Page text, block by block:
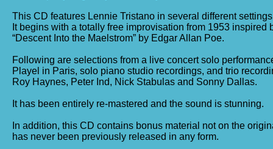
This CD features Lennie Tristano in several different
It begins with a totally free improvisation from 1953 inspired
“Descent Into the Maelstrom” by Edgar Allan Poe.
Following are selections from a live concert solo
Playel in Paris, solo piano studio recordings, and trio
Roy Haynes, Peter Ind, Nick Stabulas and Sonny Dallas.
It has been entirely re-mastered and the sound is stunning.
In addition, this CD contains bonus material not on the
has never been previously released in any form.